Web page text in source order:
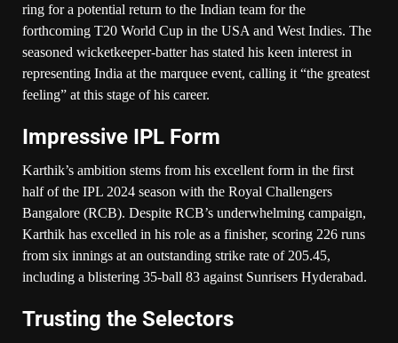
ring for a potential return to the Indian team for the
forthcoming T20 World Cup in the USA and West Indies. The
seasoned wicketkeeper-batter has stated his keen interest in
representing India at the marquee event, calling it “the greatest
feeling” at this stage of his career.
Impressive IPL Form
Karthik’s ambition stems from his excellent form in the first
half of the IPL 2024 season with the Royal Challengers
Bangalore (RCB). Despite RCB’s underwhelming campaign,
Karthik has excelled in his role as a finisher, scoring 226 runs
from six innings at an outstanding strike rate of 205.45,
including a blistering 35-ball 83 against Sunrisers Hyderabad.
Trusting the Selectors